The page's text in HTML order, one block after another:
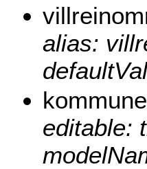
alias:
kommune
editable: